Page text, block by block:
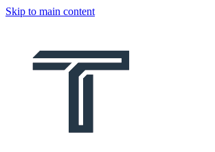
Skip to main content